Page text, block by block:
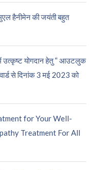
हैनीमेन की जयंती बहुत
में उत्कृष्ट योगदान हेतु “ आउटलुक
से दिनांक 3 मई 2023 को
for Your Well-
Treatment For All